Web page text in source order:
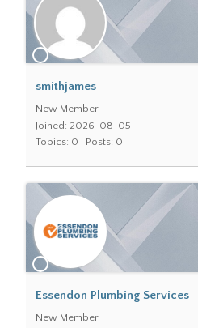
smithjames
New Member
Joined: 2026-08-05
Topics: 0
Posts: 0
Essendon Plumbing Services
New Member